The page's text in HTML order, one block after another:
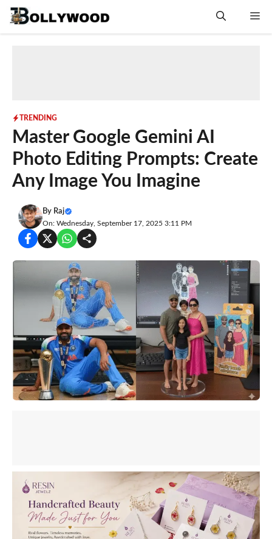
Skip
TRENDING
Master Google Gemini AI
Photo Editing Prompts: Create
Any Image You Imagine
By Raj
On: Wednesday, September 17, 2025 3:11 PM